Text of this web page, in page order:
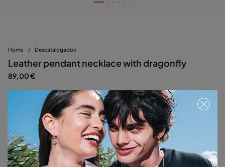
Home / Descatalogados
Leather pendant necklace with dragonfly
89,00 €
Silver
Out of Stock
Item out of stock. Notify me